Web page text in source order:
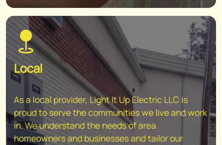
Local
As a local provider, Light It Up Electric LLC is
proud to serve the communities we live and work
in. We understand the needs of area
homeowners and businesses and tailor our